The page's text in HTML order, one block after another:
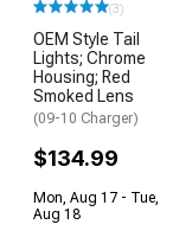
(3)
OEM Style Tail
Lights; Chrome
Housing; Red
Smoked Lens
(09-10 Charger)
$134.99
Mon, Aug 17 - Tue,
Aug 18